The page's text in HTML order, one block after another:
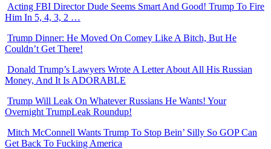
Acting FBI Director Dude Seems Smart And Good! Trump To Fire
Him In 5, 4, 3, 2 …
Trump Dinner: He Moved On Comey Like A Bitch, But He
Couldn’t Get There!
Donald Trump’s Lawyers Wrote A Letter About All His Russian
Money, And It Is ADORABLE
Trump Will Leak On Whatever Russians He Wants! Your
Overnight TrumpLeak Roundup!
Mitch McConnell Wants Trump To Stop Bein’ Silly So GOP Can
Get Back To Fucking America